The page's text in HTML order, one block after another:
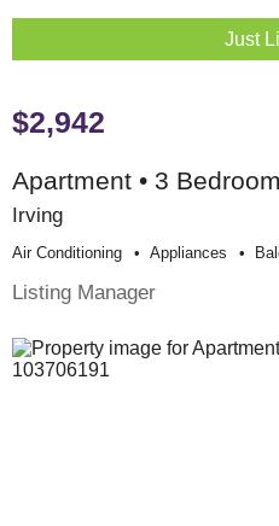
Just
$2,942
Apartment • 3
Irving
Air Conditioning Appliances
Listing Manager